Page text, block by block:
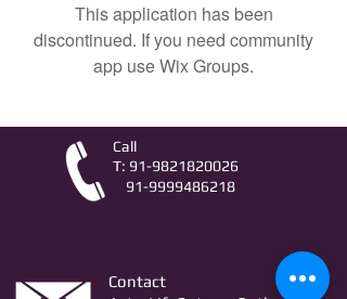
This application has been
discontinued. If you need community
app use Wix Groups.
Call
T: 91-9821820026
91-9999486218
Contact